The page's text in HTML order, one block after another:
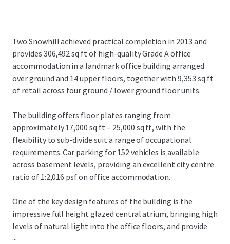
Two Snowhill achieved practical completion in 2013 and
provides 306,492 sq ft of high-quality Grade A office
accommodation in a landmark office building arranged
over ground and 14 upper floors, together with 9,353 sq ft
of retail across four ground / lower ground floor units.
The building offers floor plates ranging from
approximately 17,000 sq ft – 25,000 sq ft, with the
flexibility to sub-divide suit a range of occupational
requirements. Car parking for 152 vehicles is available
across basement levels, providing an excellent city centre
ratio of 1:2,016 psf on office accommodation.
One of the key design features of the building is the
impressive full height glazed central atrium, bringing high
levels of natural light into the office floors, and provide
exceptional ground floor reception and amenity space.
...